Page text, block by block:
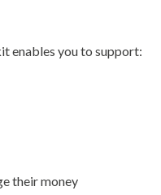
enables you to support:
their money